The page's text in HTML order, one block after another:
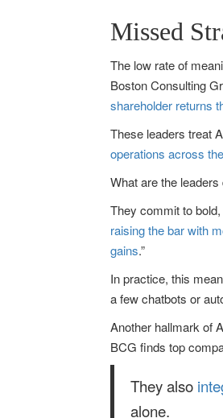
Missed
The low rate of
Boston Consulting
shareholder returns
These leaders treat
operations across
What are the
They commit to
raising the bar with
gains.”
In practice, this
a few chatbots or
Another hallmark of
BCG finds top
They also
alone.